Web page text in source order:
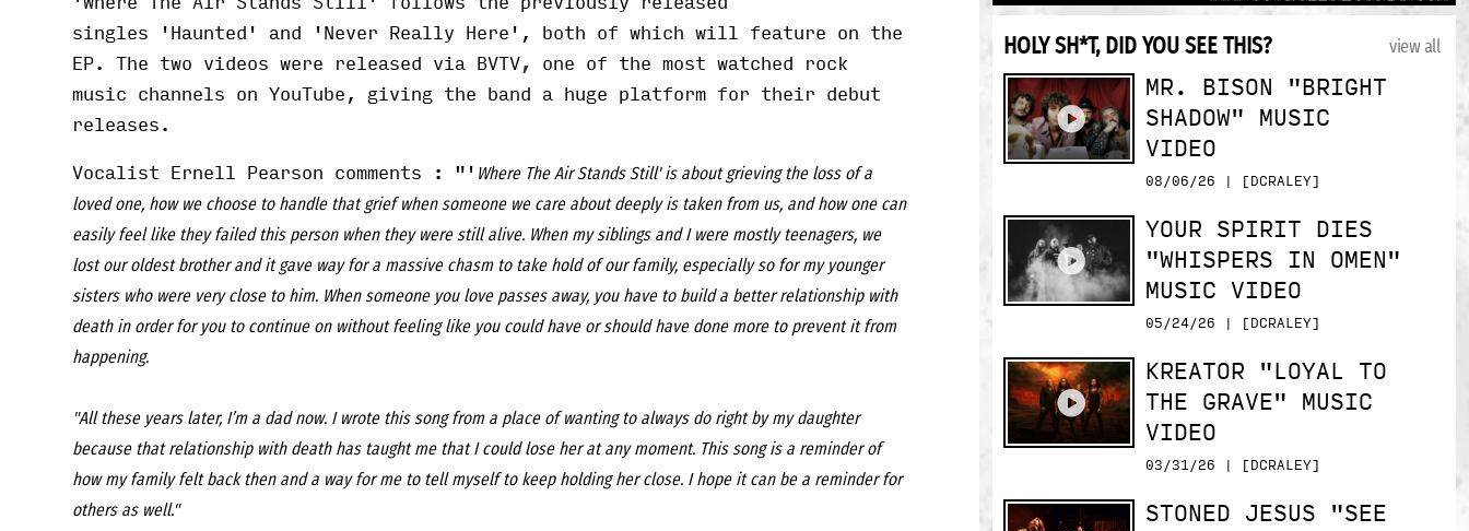
singles ' Haunted ' and ' Never Really Here ', both of which will feature on the
EP. The two videos were released via BVTV, one of the most watched rock
music channels on YouTube, giving the band a huge platform for their debut
releases.
Vocalist Ernell Pearson comments : "' Where The Air Stands Still' is about grieving the loss of a
loved one, how we choose to handle that grief when someone we care about deeply is taken from us, and how one can
easily feel like they failed this person when they were still alive. When my siblings and I were mostly teenagers, we
lost our oldest brother and it gave way for a massive chasm to take hold of our family, especially so for my younger
sisters who were very close to him. When someone you love passes away, you have to build a better relationship with
death in order for you to continue on without feeling like you could have or should have done more to prevent it from
happening.
"All these years later, I’m a dad now. I wrote this song from a place of wanting to always do right by my daughter
because that relationship with death has taught me that I could lose her at any moment. This song is a reminder of
how my family felt back then and a way for me to tell myself to keep holding her close. I hope it can be a reminder for
others as well."
HOLY SH*T, DID YOU SEE THIS? view all
MR. BISON "BRIGHT
SHADOW" MUSIC
VIDEO
08/06/26 | [DCRALEY]
YOUR SPIRIT DIES
"WHISPERS IN OMEN"
MUSIC VIDEO
05/24/26 | [DCRALEY]
KREATOR "LOYAL TO
THE GRAVE" MUSIC
VIDEO
03/31/26 | [DCRALEY]
STONED JESUS "SEE